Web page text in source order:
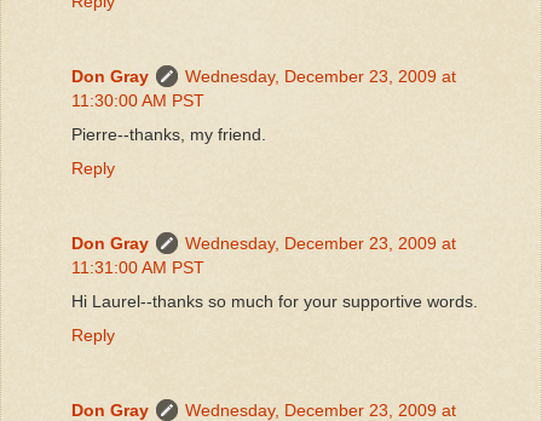
Don Gray
Wednesday, December 23, 2009 at
11:30:00 AM PST
Pierre--thanks, my friend.
Reply
Don Gray
Wednesday, December 23, 2009 at
11:31:00 AM PST
Hi Laurel--thanks so much for your supportive words.
Reply
Don Gray
Wednesday, December 23, 2009 at